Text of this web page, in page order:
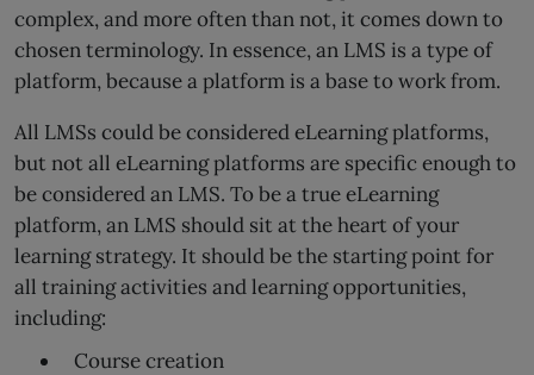
complex, and more often than not, it comes down to
chosen terminology. In essence, an LMS is a type of
platform, because a platform is a base to work from.
All LMSs could be considered eLearning platforms,
but not all eLearning platforms are specific enough to
be considered an LMS. To be a true eLearning
platform, an LMS should sit at the heart of your
learning strategy. It should be the starting point for
all training activities and learning opportunities,
including:
Course creation